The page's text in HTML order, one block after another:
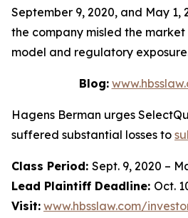
September 9, 2020, and May
the company misled the market
model and regulatory
Blog:
Hagens Berman urges
suffered substantial losses to
Class Period: Sept. 9, 2020 –
Lead Plaintiff Deadline: Oct.
Visit: www.hbsslaw.com/